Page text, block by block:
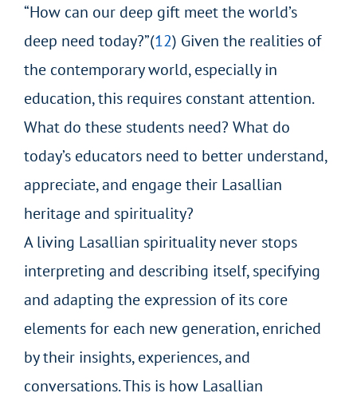
“How can our deep gift meet the world’s
deep need today?”(12) Given the realities of
the contemporary world, especially in
education, this requires constant attention.
What do these students need? What do
today’s educators need to better understand,
appreciate, and engage their Lasallian
heritage and spirituality?
A living Lasallian spirituality never stops
interpreting and describing itself, specifying
and adapting the expression of its core
elements for each new generation, enriched
by their insights, experiences, and
conversations. This is how Lasallian